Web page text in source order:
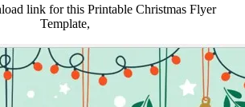
link for this Printable Christmas Flyer
Template,